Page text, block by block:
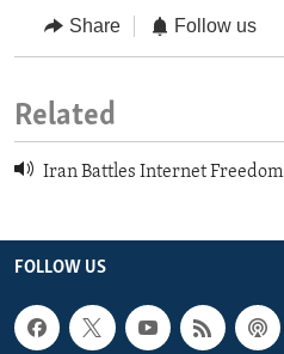
Share Follow us
Related
Iran Battles Internet Freedom
FOLLOW US